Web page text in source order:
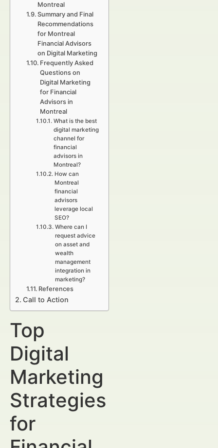
Montreal
Summary and Final
Recommendations
for Montreal
Financial Advisors
on Digital Marketing
Frequently Asked
Questions on
Digital Marketing
for Financial
Advisors in
Montreal
What is the best
digital marketing
channel for
financial
advisors in
Montreal?
How can
Montreal
financial
advisors
leverage local
SEO?
Where can I
request advice
on asset and
wealth
management
integration in
marketing?
References
Call to Action
Top
Digital
Marketing
Strategies
for